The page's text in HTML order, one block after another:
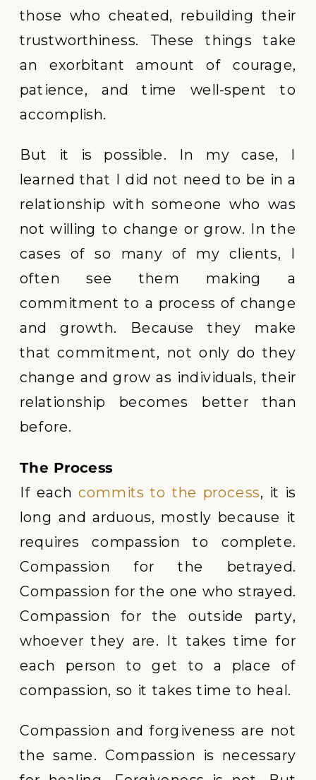
those who cheated, rebuilding their
trustworthiness. These things take
an exorbitant amount of courage,
patience, and time well-spent to
accomplish.
But it is possible. In my case, I
learned that I did not need to be in a
relationship with someone who was
not willing to change or grow. In the
cases of so many of my clients, I
often see them making a
commitment to a process of change
and growth. Because they make
that commitment, not only do they
change and grow as individuals, their
relationship becomes better than
before.
The Process
If each commits to the process, it is
long and arduous, mostly because it
requires compassion to complete.
Compassion for the betrayed.
Compassion for the one who strayed.
Compassion for the outside party,
whoever they are. It takes time for
each person to get to a place of
compassion, so it takes time to heal.
Compassion and forgiveness are not
the same. Compassion is necessary